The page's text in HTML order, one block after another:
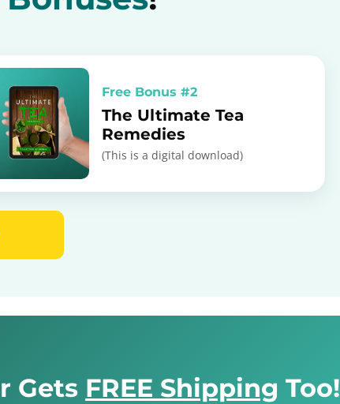
Free Bonus #2
The Ultimate Tea
Remedies
(This is a digital download)
Gets FREE Shipping Too!